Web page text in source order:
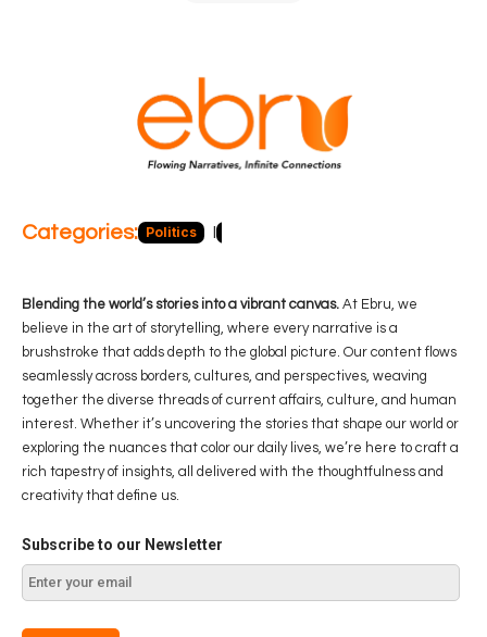
Categories: Politics
Blending the world’s stories into a vibrant canvas. At Ebru, we
believe in the art of storytelling, where every narrative is a
brushstroke that adds depth to the global picture. Our content flows
seamlessly across borders, cultures, and perspectives, weaving
together the diverse threads of current affairs, culture, and human
interest. Whether it’s uncovering the stories that shape our world or
exploring the nuances that color our daily lives, we’re here to craft a
rich tapestry of insights, all delivered with the thoughtfulness and
creativity that define us.
Subscribe to our Newsletter